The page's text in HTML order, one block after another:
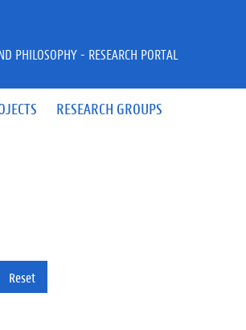
RESEARCH GROUPS
PHILOSOPHY - RESEARCH PORTAL
Reset